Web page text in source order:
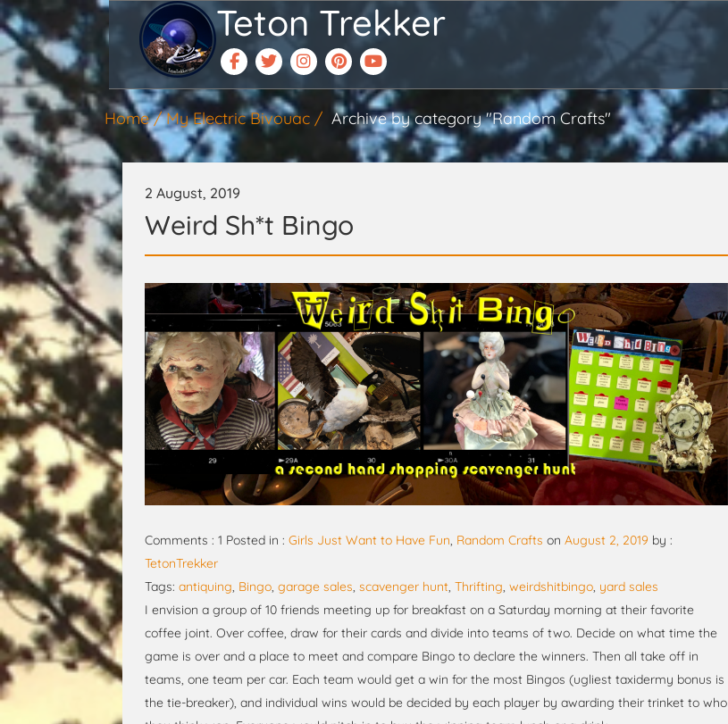
Teton Trekker
Home My Electric Bivouac Archive by category "Random Crafts"
2 August, 2019
Weird Sh*t Bingo
Comments : 1 Posted in : Girls Just Want to Have Fun Random Crafts on August 2, 2019 by :
TetonTrekker
Tags: antiquing Bingo garage sales scavenger hunt Thrifting weirdshitbingo yard sales
I envision a group of 10 friends meeting up for breakfast on a Saturday morning at their favorite
coffee joint. Over coffee, draw for their cards and divide into teams of two. Decide on what time the
game is over and a place to meet and compare Bingo to declare the winners. Then all take off in
teams, one team per car. Each team would get a win for the most Bingos (ugliest taxidermy bonus is
the tie-breaker), and individual wins would be decided by each player by awarding their trinket to who